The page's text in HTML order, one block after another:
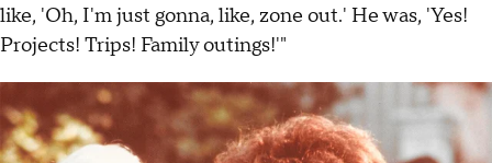
like, 'Oh, I'm just gonna, like, zone out.' He was, 'Yes!
Projects! Trips! Family outings!'"